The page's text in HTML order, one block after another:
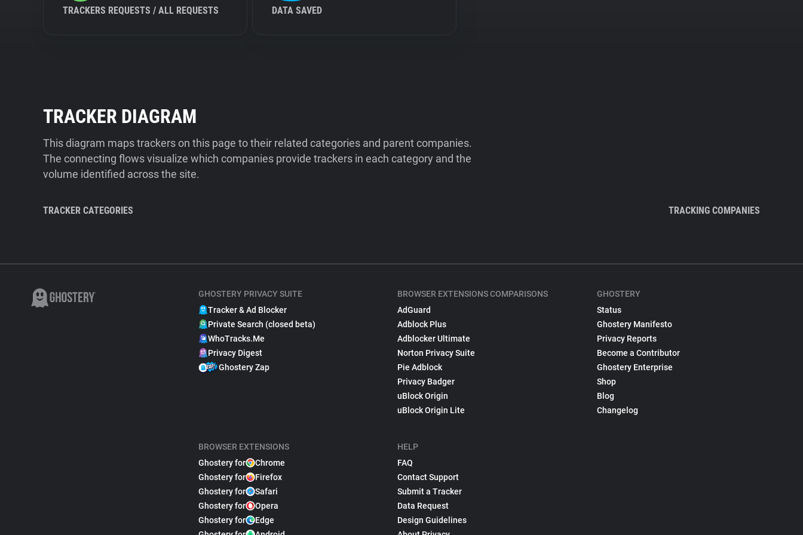
TRACKERS REQUESTS / ALL REQUESTS DATA SAVED
TRACKER DIAGRAM
This diagram maps trackers on this page to their related categories and parent companies.
The connecting flows visualize which companies provide trackers in each category and the
volume identified across the site.
TRACKER CATEGORIES TRACKING COMPANIES
GHOSTERY PRIVACY SUITE
Tracker & Ad Blocker
Private Search (closed beta)
WhoTracks.Me
Privacy Digest
Ghostery Zap
BROWSER EXTENSIONS
Ghostery for
Chrome
Ghostery for
Firefox
Ghostery for
Safari
Ghostery for
Opera
Ghostery for
Edge
BROWSER EXTENSIONS COMPARISONS
AdGuard
Adblock Plus
Adblocker Ultimate
Norton Privacy Suite
Pie Adblock
Privacy Badger
uBlock Origin
uBlock Origin Lite
HELP
FAQ
Contact Support
Submit a Tracker
Data Request
Design Guidelines
GHOSTERY
Status
Ghostery Manifesto
Privacy Reports
Become a Contributor
Ghostery Enterprise
Shop
Blog
Changelog